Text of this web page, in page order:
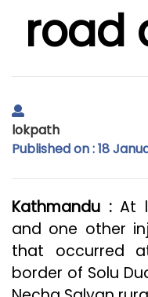
road
lokpath
Published on : 18
Kathmandu :At
and one other
that occurred
border of Solu